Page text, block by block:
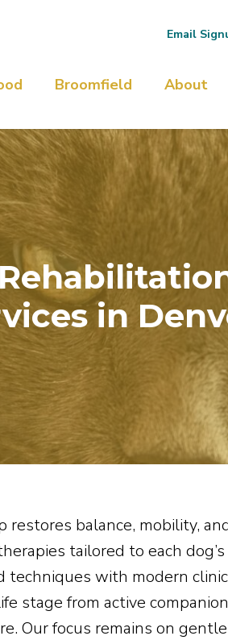
Broomfield About
Email
in
restores balance, mobility,
tailored to each
techniques with modern
stage from active
Our focus remains on gentle